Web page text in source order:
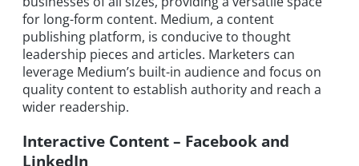
for long-form content. Medium, a content
publishing platform, is conducive to thought
leadership pieces and articles. Marketers can
leverage Medium’s built-in audience and focus on
quality content to establish authority and reach a
wider readership.
Interactive Content – Facebook and
LinkedIn